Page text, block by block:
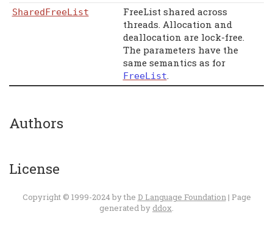
SharedFreeList
FreeList shared across
threads. Allocation and
deallocation are lock-free.
The parameters have the
same semantics as for
FreeList.
Authors
License
Copyright © 1999-2024 by the D Language Foundation | Page
generated by ddox